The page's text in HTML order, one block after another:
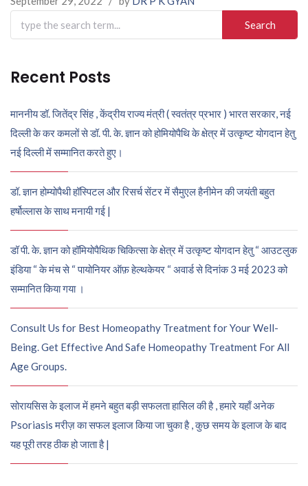
Search
for:
Recent Posts
माननीय डॉ. जितेंद्र सिंह , केंद्रीय राज्य मंत्री ( स्वतंत्र प्रभार ) भारत सरकार, नई
दिल्ली के कर कमलों से डॉ. पी. के. ज्ञान को होमियोपैथि के क्षेत्र में उत्कृष्ट योगदान हेतु
नई दिल्ली में सम्मानित करते हुए।
डॉ. ज्ञान होम्योपैथी हॉस्पिटल और रिसर्च सेंटर में सैमुएल हैनीमेन की जयंती बहुत
हर्षोल्लास के साथ मनायी गई |
डॉ पी. के. ज्ञान को हॉमियोपैथिक चिकित्सा के क्षेत्र में उत्कृष्ट योगदान हेतु “ आउटलुक
इंडिया “ के मंच से “ पायोनियर ऑफ़ हेल्थकेयर “ अवार्ड से दिनांक 3 मई 2023 को
सम्मानित किया गया ।
Consult Us for Best Homeopathy Treatment for Your Well-
Being. Get Effective And Safe Homeopathy Treatment For All
Age Groups.
सोरायसिस के इलाज में हमने बहुत बड़ी सफलता हासिल की है , हमारे यहाँ अनेक
Psoriasis मरीज़ का सफल इलाज किया जा चुका है , कुछ समय के इलाज के बाद
यह पूरी तरह ठीक हो जाता है |